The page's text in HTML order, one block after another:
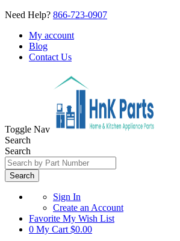
Need Help? 866-723-0907
My account
Blog
Contact Us
Toggle Nav
Search
Search
Search
Sign In
Create an Account
Favorite My Wish List
0 My Cart $0.00